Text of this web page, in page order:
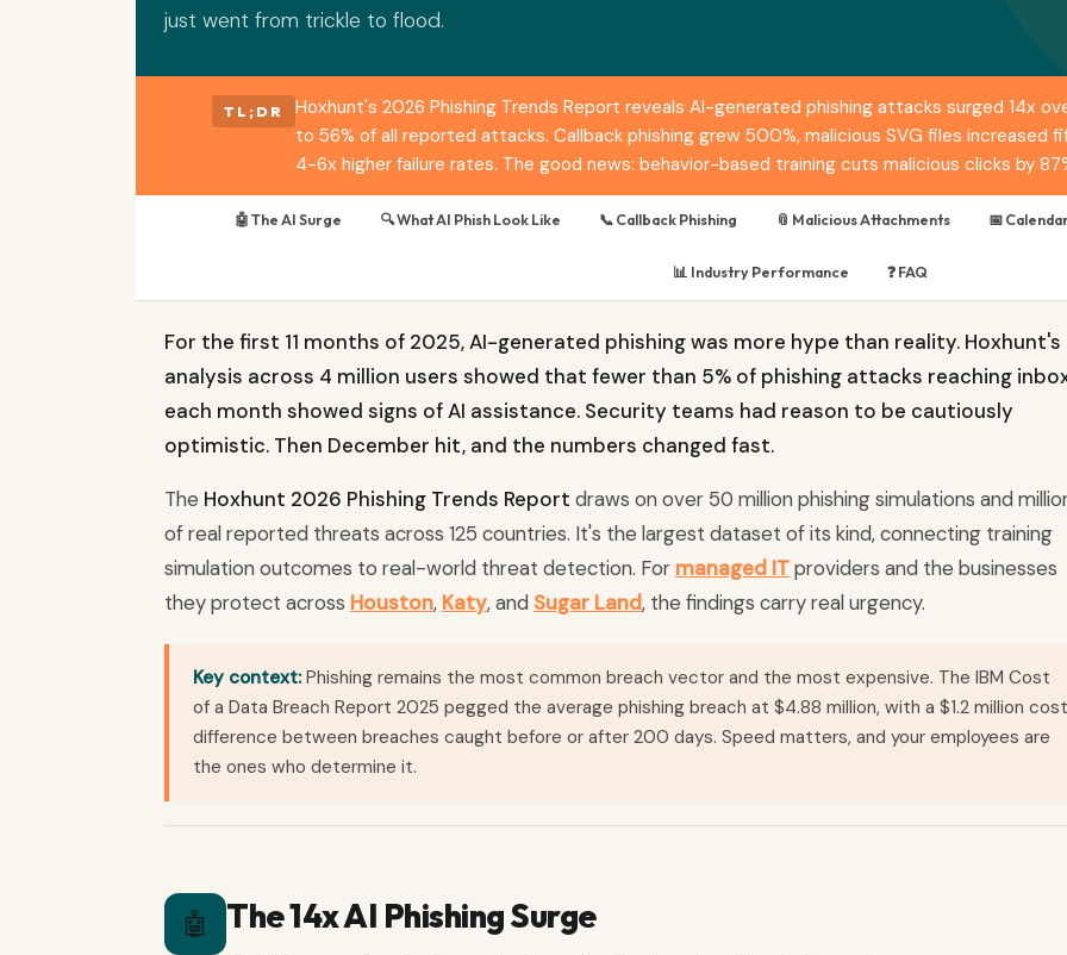
just went from trickle to flood.
TL;DR
Hoxhunt's 2026 Phishing Trends Report reveals AI-generated phishing attacks surged 14x
to 56% of all reported attacks. Callback phishing grew 500%, malicious SVG files increased
4-6x higher failure rates. The good news: behavior-based training cuts malicious clicks by
🤖 The AI Surge 🔍 What AI Phish Look Like 📞 Callback Phishing 📎 Malicious Attachments 📅
📊 Industry Performance ❓ FAQ
For the first 11 months of 2025, AI-generated phishing was more hype than reality. Hoxhunt's
analysis across 4 million users showed that fewer than 5% of phishing attacks reaching
each month showed signs of AI assistance. Security teams had reason to be cautiously
optimistic. Then December hit, and the numbers changed fast.
The Hoxhunt 2026 Phishing Trends Report draws on over 50 million phishing simulations and
of real reported threats across 125 countries. It's the largest dataset of its kind, connecting training
simulation outcomes to real-world threat detection. For managed ITproviders and the businesses
they protect across Houston, Katy, and Sugar Land, the findings carry real urgency.
Key context:Phishing remains the most common breach vector and the most expensive. The IBM Cost
of a Data Breach Report 2025 pegged the average phishing breach at $4.88 million, with a $1.2 million cost
difference between breaches caught before or after 200 days. Speed matters, and your employees are
the ones who determine it.
🤖 The 14x AI Phishing Surge